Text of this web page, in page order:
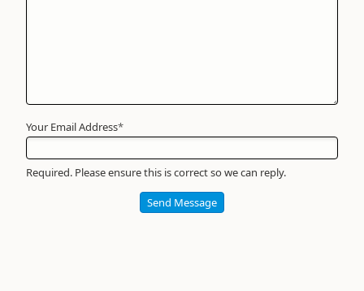
Your Email Address*
Required. Please ensure this is correct so we can reply.